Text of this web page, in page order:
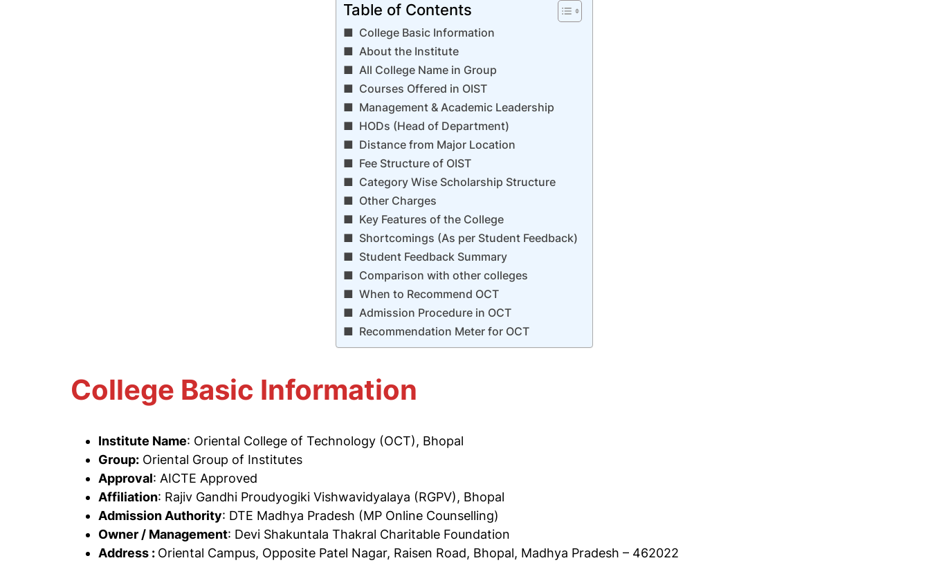
Table of Contents
College Basic Information
About the Institute
All College Name in Group
Courses Offered in OIST
Management & Academic Leadership
HODs (Head of Department)
Distance from Major Location
Fee Structure of OIST
Category Wise Scholarship Structure
Other Charges
Key Features of the College
Shortcomings (As per Student Feedback)
Student Feedback Summary
Comparison with other colleges
When to Recommend OCT
Admission Procedure in OCT
Recommendation Meter for OCT
College Basic Information
Institute Name: Oriental College of Technology (OCT), Bhopal
Group: Oriental Group of Institutes
Approval: AICTE Approved
Affiliation: Rajiv Gandhi Proudyogiki Vishwavidyalaya (RGPV), Bhopal
Admission Authority: DTE Madhya Pradesh (MP Online Counselling)
Owner / Management: Devi Shakuntala Thakral Charitable Foundation
Address : Oriental Campus, Opposite Patel Nagar, Raisen Road, Bhopal, Madhya Pradesh – 462022